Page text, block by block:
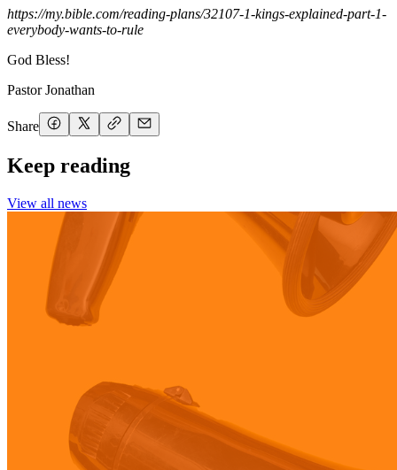
https://my.bible.com/reading-plans/32107-1-kings-explained-part-1-
everybody-wants-to-rule
God Bless!
Pastor Jonathan
Share
Keep reading
View all news